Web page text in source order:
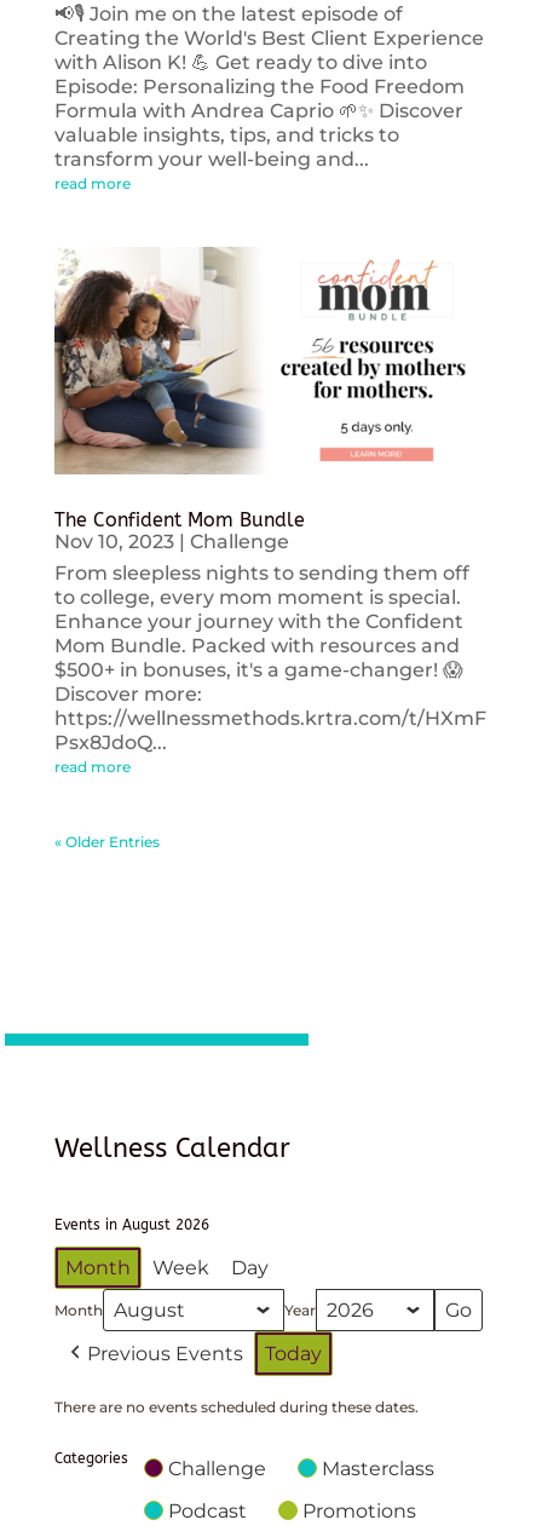
📢🎙️ Join me on the latest episode of
Creating the World's Best Client Experience
with Alison K! 💪 Get ready to dive into
Episode: Personalizing the Food Freedom
Formula with Andrea Caprio 🌱✨ Discover
valuable insights, tips, and tricks to
transform your well-being and...
read more
The Confident Mom Bundle
Nov 10, 2023| Challenge
From sleepless nights to sending them off
to college, every mom moment is special.
Enhance your journey with the Confident
Mom Bundle. Packed with resources and
$500+ in bonuses, it's a game-changer! 😱
Discover more:
https://wellnessmethods.krtra.com/t/HXmF
Psx8JdoQ...
read more
« Older Entries
Wellness Calendar
Events in August 2026
Month Week Day
Month Year
Previous Events Today
There are no events scheduled during these dates.
Categories Challenge
Masterclass
Podcast
Promotions